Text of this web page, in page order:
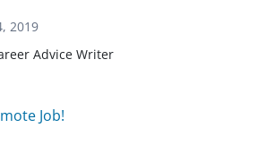
2019
Advice Writer
Job!